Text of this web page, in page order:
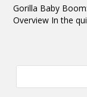
Gorilla Baby
Overview In the